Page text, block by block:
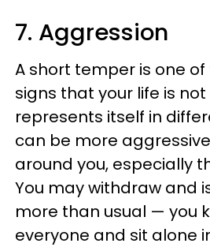
7. Aggression
A short temper is one
signs that your life is
represents itself in
can be more
around you, especially
You may withdraw and
more than usual — you
everyone and sit alone